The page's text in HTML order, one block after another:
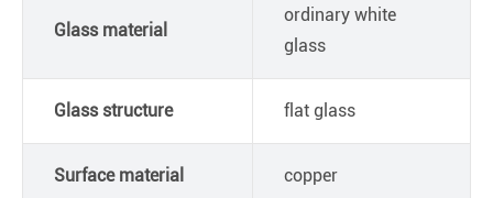
Glass material
ordinary white
glass
Glass structure flat glass
Surface material copper